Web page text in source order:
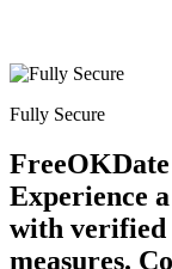
Fully Secure
Experience
with verified
measures.